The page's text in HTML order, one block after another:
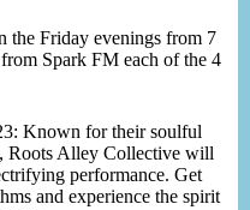
the Friday evenings from 7
Spark FM each of the 4
Known for their soulful
Roots Alley Collective will
performance. Get
and experience the spirit